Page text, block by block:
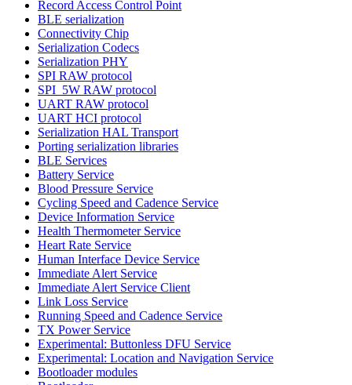
Record Access Control Point
BLE serialization
Connectivity Chip
Serialization Codecs
Serialization PHY
SPI RAW protocol
SPI_5W RAW protocol
UART RAW protocol
UART HCI protocol
Serialization HAL Transport
Porting serialization libraries
BLE Services
Battery Service
Blood Pressure Service
Cycling Speed and Cadence Service
Device Information Service
Health Thermometer Service
Heart Rate Service
Human Interface Device Service
Immediate Alert Service
Immediate Alert Service Client
Link Loss Service
Running Speed and Cadence Service
TX Power Service
Experimental: Buttonless DFU Service
Experimental: Location and Navigation Service
Bootloader modules